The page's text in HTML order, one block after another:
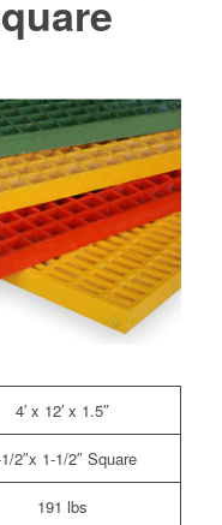
4′ x 12′ x 1.5″
2″x 1-1/2″ Square
191 lbs